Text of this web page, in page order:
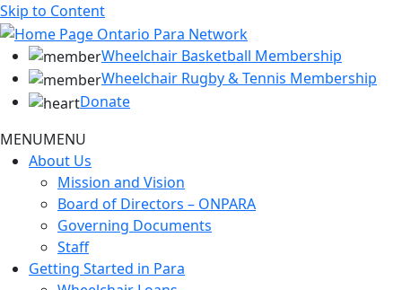
Skip to Content
Wheelchair Basketball Membership
Wheelchair Rugby & Tennis Membership
Donate
MENUMENU
About Us
Mission and Vision
Board of Directors – ONPARA
Governing Documents
Staff
Getting Started in Para